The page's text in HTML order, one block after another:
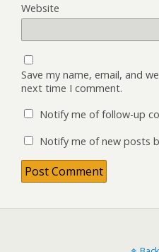
Website
Save my name, email, and
next time I comment.
Notify me of follow-up
Notify me of new posts